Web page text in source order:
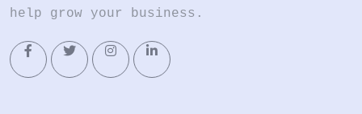
help grow your business.